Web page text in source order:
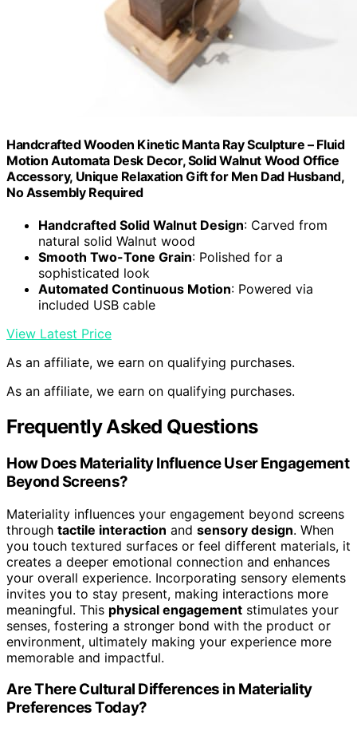
Handcrafted Wooden Kinetic Manta Ray Sculpture – Fluid
Motion Automata Desk Decor, Solid Walnut Wood Office
Accessory, Unique Relaxation Gift for Men Dad Husband,
No Assembly Required
Handcrafted Solid Walnut Design: Carved from
natural solid Walnut wood
Smooth Two-Tone Grain: Polished for a
sophisticated look
Automated Continuous Motion: Powered via
included USB cable
View Latest Price
As an affiliate, we earn on qualifying purchases.
As an affiliate, we earn on qualifying purchases.
Frequently Asked Questions
How Does Materiality Influence User Engagement
Beyond Screens?
Materiality influences your engagement beyond screens
through tactile interaction and sensory design. When
you touch textured surfaces or feel different materials, it
creates a deeper emotional connection and enhances
your overall experience. Incorporating sensory elements
invites you to stay present, making interactions more
meaningful. This physical engagement stimulates your
senses, fostering a stronger bond with the product or
environment, ultimately making your experience more
memorable and impactful.
Are There Cultural Differences in Materiality
Preferences Today?